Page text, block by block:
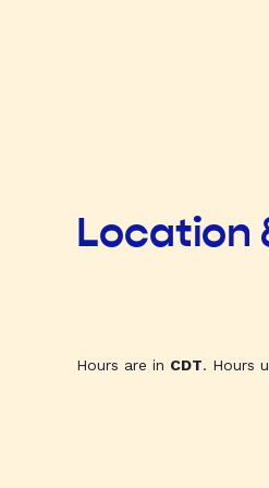
Location
Hours are in CDT. Hours